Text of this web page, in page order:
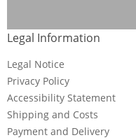
Legal Information
Legal Notice
Privacy Policy
Accessibility Statement
Shipping and Costs
Payment and Delivery